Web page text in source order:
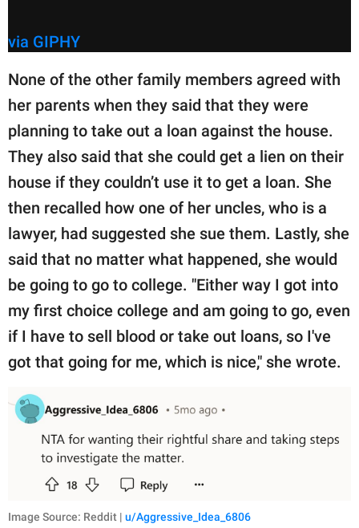
via GIPHY
None of the other family members agreed with
her parents when they said that they were
planning to take out a loan against the house.
They also said that she could get a lien on their
house if they couldn’t use it to get a loan. She
then recalled how one of her uncles, who is a
lawyer, had suggested she sue them. Lastly, she
said that no matter what happened, she would
be going to go to college. "Either way I got into
my first choice college and am going to go, even
if I have to sell blood or take out loans, so I've
got that going for me, which is nice," she wrote.
Image Source: Reddit | u/Aggressive_Idea_6806